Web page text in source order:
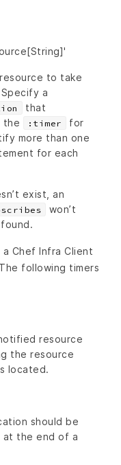
to take
a
that
the
:timer
for
more than one
for each
exist, an
won’t
Chef Infra Client
following timers
resource
the resource
located.
should be
at the end of a